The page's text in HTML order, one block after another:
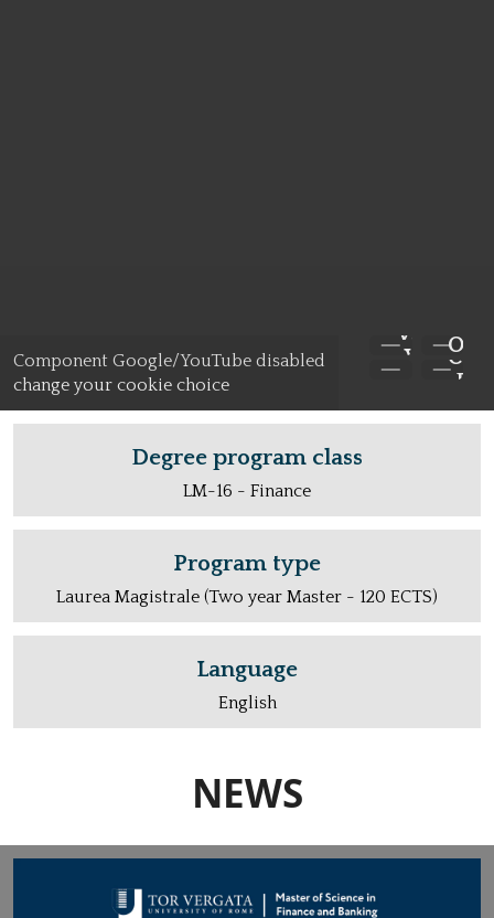
Component Google/YouTube disabled
change your cookie choice
WATCH
VIDEO
APPL
Y
Degree program class
LM-16 - Finance
Program type
Laurea Magistrale (Two year Master - 120 ECTS)
Language
English
NEWS